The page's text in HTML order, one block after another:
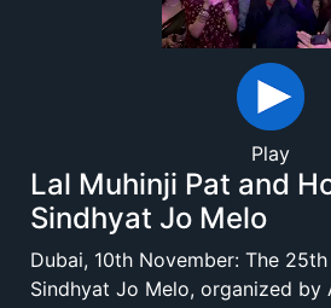
Play
Lal Muhinji Pat and
Sindhyat Jo Melo
Dubai, 10th November: The
Sindhyat Jo Melo, organized by